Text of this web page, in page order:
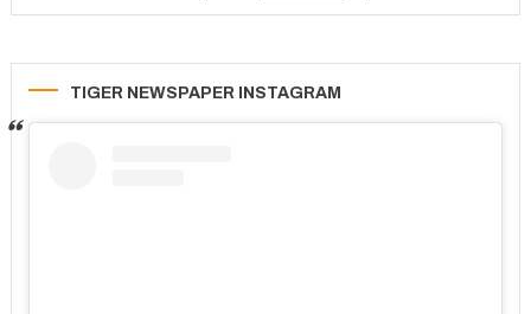
TIGER NEWSPAPER INSTAGRAM